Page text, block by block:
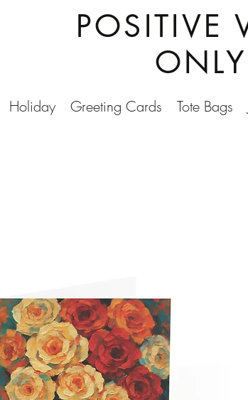
POSITIVE
ONLY
Holiday Greeting Cards Tote Bags